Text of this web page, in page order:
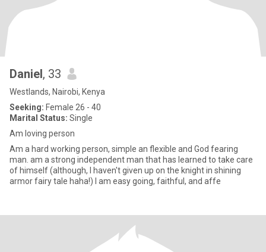
Daniel, 33
Westlands, Nairobi, Kenya
Seeking: Female 26 - 40
Marital Status: Single
Am loving person
Am a hard working person, simple an flexible and God fearing
man. am a strong independent man that has learned to take care
of himself (although, I haven't given up on the knight in shining
armor fairy tale haha!) I am easy going, faithful, and affe